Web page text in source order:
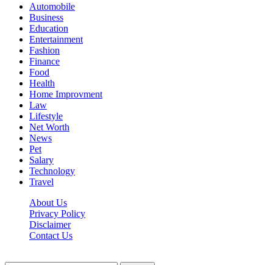
Automobile
Business
Education
Entertainment
Fashion
Finance
Food
Health
Home Improvment
Law
Lifestyle
Net Worth
News
Pet
Salary
Technology
Travel
About Us
Privacy Policy
Disclaimer
Contact Us